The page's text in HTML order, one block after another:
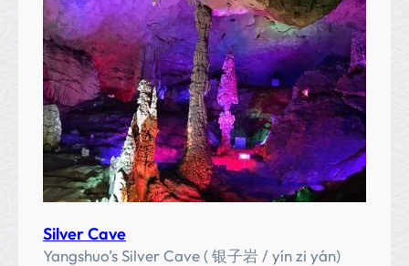
r
(
遇
龙
河
)
Silver Cave
Yangshuo’s Silver Cave ( 银子岩 / yín zi yán)